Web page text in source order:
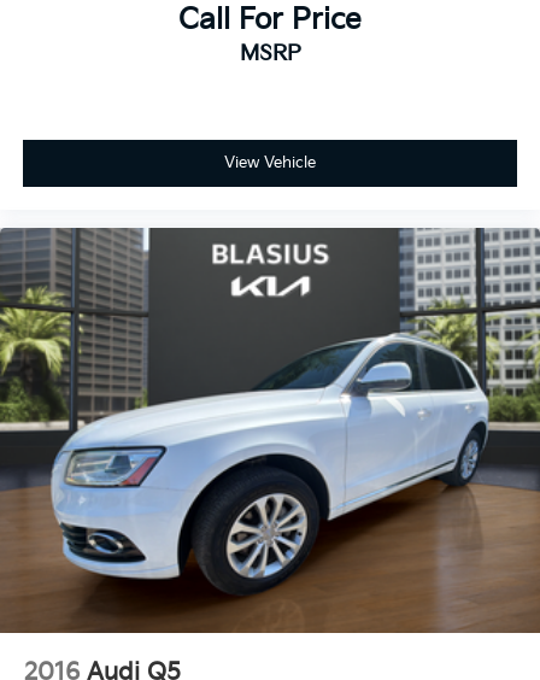
Call For Price
MSRP
View Vehicle
2016 Audi Q5